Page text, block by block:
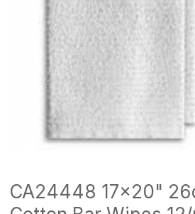
CA24448 17x20"